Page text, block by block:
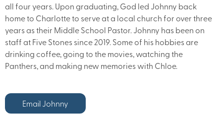
all four years. Upon graduating, God led Johnny back
home to Charlotte to serve at a local church for over three
years as their Middle School Pastor. Johnny has been on
staff at Five Stones since 2019. Some of his hobbies are
drinking coffee, going to the movies, watching the
Panthers, and making new memories with Chloe.
Email Johnny